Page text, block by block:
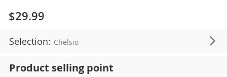
$29.99
Selection: Chelsio
Product selling point
the
images
gallery